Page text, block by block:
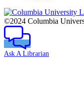
Columbia
University
©2024 Columbia
Ask A Librarian